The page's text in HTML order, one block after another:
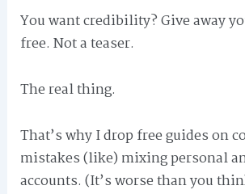
You want credibility? Give away
free. Not a teaser.
The real thing.
That’s why I drop free guides on
mistakes (like) mixing personal
accounts. (It’s worse than you